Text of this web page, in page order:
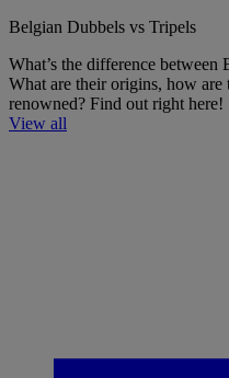
Belgian Dubbels vs Tripels
What’s the difference
What are their origins, how
renowned? Find out right here!
View all